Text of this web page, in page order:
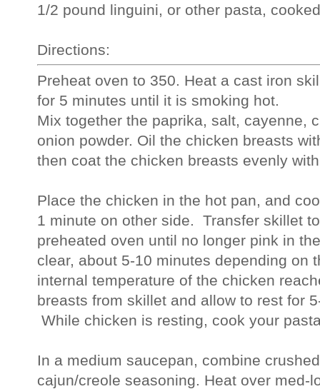
1/2 pound linguini, or other pasta,
Directions:
Preheat oven to 350. Heat a cast iron
for 5 minutes until it is smoking hot.
Mix together the paprika, salt, cayenne,
onion powder. Oil the chicken breasts
then coat the chicken breasts evenly
Place the chicken in the hot pan, and
1 minute on other side.  Transfer skillet
preheated oven until no longer pink in
clear, about 5-10 minutes depending on
internal temperature of the chicken
breasts from skillet and allow to rest for
While chicken is resting, cook your
In a medium saucepan, combine
cajun/creole seasoning. Heat over med-